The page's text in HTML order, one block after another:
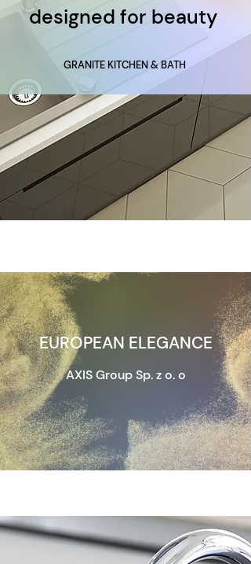
designed for beauty
GRANITE KITCHEN & BATH
EUROPEAN ELEGANCE
AXIS Group Sp. z o. o